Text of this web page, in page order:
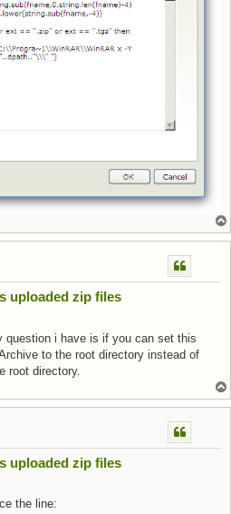
uploaded zip files
question i have is if you can set this
to the root directory instead of
root directory.
uploaded zip files
the line: